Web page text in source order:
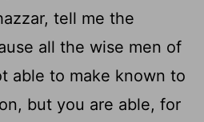
tell me the
all the wise men of
able to make known to
but you are able, for